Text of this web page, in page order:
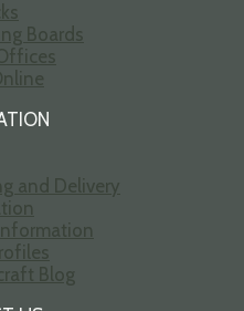
Boards
and Delivery
Blog